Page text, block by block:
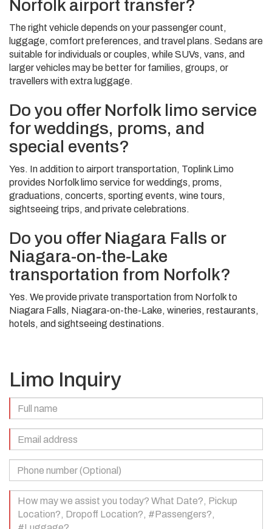
Norfolk airport transfer?
The right vehicle depends on your passenger count,
luggage, comfort preferences, and travel plans. Sedans are
suitable for individuals or couples, while SUVs, vans, and
larger vehicles may be better for families, groups, or
travellers with extra luggage.
Do you offer Norfolk limo service
for weddings, proms, and
special events?
Yes. In addition to airport transportation, Toplink Limo
provides Norfolk limo service for weddings, proms,
graduations, concerts, sporting events, wine tours,
sightseeing trips, and private celebrations.
Do you offer Niagara Falls or
Niagara-on-the-Lake
transportation from Norfolk?
Yes. We provide private transportation from Norfolk to
Niagara Falls, Niagara-on-the-Lake, wineries, restaurants,
hotels, and sightseeing destinations.
Limo Inquiry
Name
(Required)
Email
Address
(Required)
Phone
Number
(Optional)
Your
Message
(Required)